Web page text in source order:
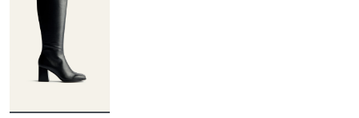
BUY